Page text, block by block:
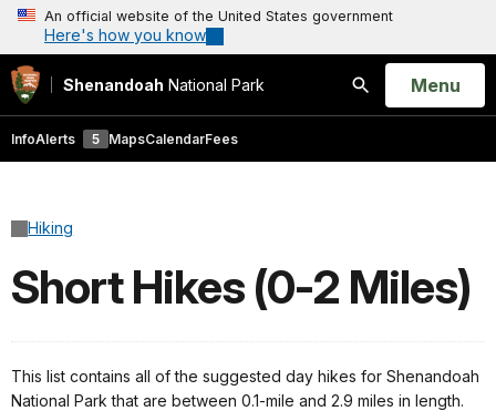
An official website of the United States government
Here's how you know
Shenandoah National Park
Search
Open
Menu
InfoAlerts 5 MapsCalendarFees
Hiking
Short Hikes (0-2 Miles)
This list contains all of the suggested day hikes for Shenandoah
National Park that are between 0.1-mile and 2.9 miles in length.